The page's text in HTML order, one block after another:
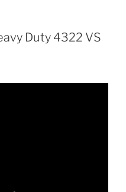
Duty 4322 VS